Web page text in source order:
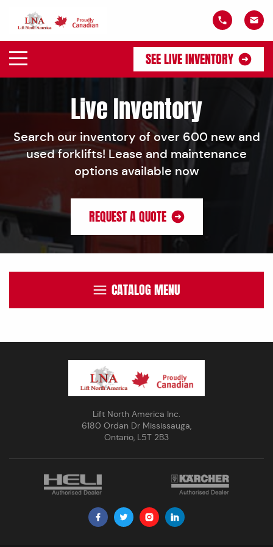
SEE LIVE INVENTORY
Live Inventory
Search our inventory of over 600 new and
used forklifts! Lease and maintenance
options available now
REQUEST A QUOTE
CATALOG MENU
Lift North America Inc.
6180 Ordan Dr Mississauga,
Ontario, L5T 2B3